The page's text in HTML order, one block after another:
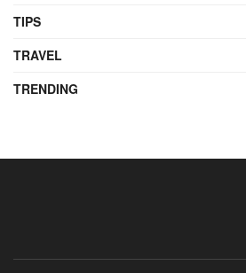
TIPS
TRAVEL
TRENDING